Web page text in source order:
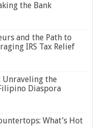
the Bank
and the Path to
IRS Tax Relief
Unraveling the
Diaspora
What’s Hot